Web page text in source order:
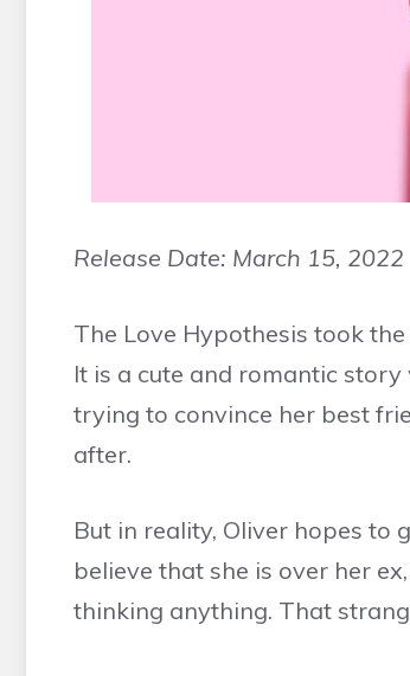
Release Date: March 15, 2022
The Love Hypothesis took
It is a cute and romantic
trying to convince her best
after.
But in reality, Oliver hopes to
believe that she is over her
thinking anything. That